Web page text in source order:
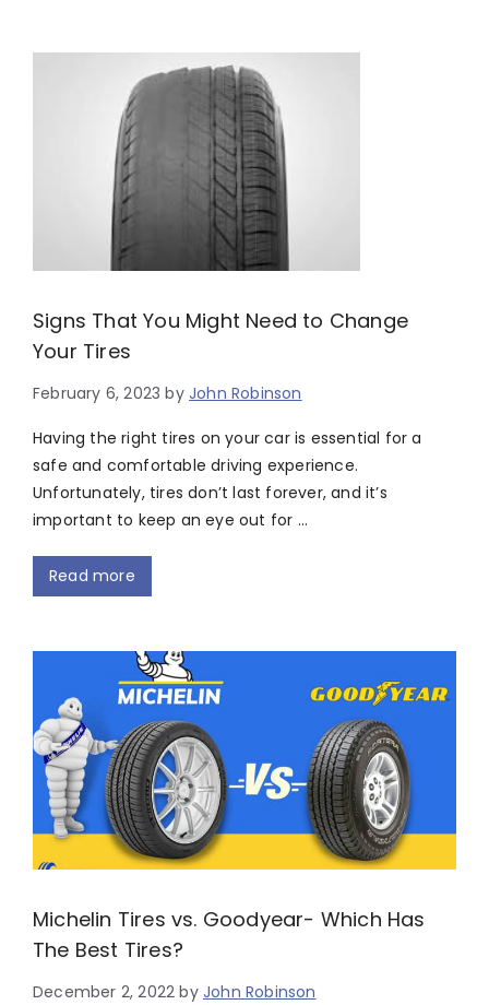
Signs That You Might Need to Change
Your Tires
February 6, 2023 byJohn Robinson
Having the right tires on your car is essential for a
safe and comfortable driving experience.
Unfortunately, tires don’t last forever, and it’s
important to keep an eye out for …
Read more
Michelin Tires vs. Goodyear- Which Has
The Best Tires?
December 2, 2022 byJohn Robinson